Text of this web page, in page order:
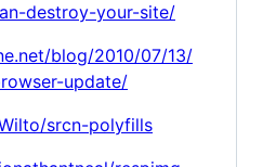
destroy-your-site/
blog/2010/07/13/
update/
srcn-polyfills